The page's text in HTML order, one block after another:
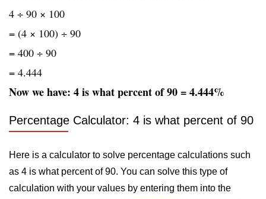
4 ÷ 90 × 100
= (4 × 100) ÷ 90
= 400 ÷ 90
= 4.444
Now we have: 4 is what percent of 90 = 4.444%
Percentage Calculator: 4 is what percent of 90
Here is a calculator to solve percentage calculations such
as 4 is what percent of 90. You can solve this type of
calculation with your values by entering them into the